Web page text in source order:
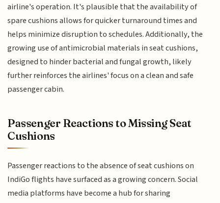
airline's operation. It's plausible that the availability of
spare cushions allows for quicker turnaround times and
helps minimize disruption to schedules. Additionally, the
growing use of antimicrobial materials in seat cushions,
designed to hinder bacterial and fungal growth, likely
further reinforces the airlines' focus on a clean and safe
passenger cabin.
Passenger Reactions to Missing Seat
Cushions
Passenger reactions to the absence of seat cushions on
IndiGo flights have surfaced as a growing concern. Social
media platforms have become a hub for sharing